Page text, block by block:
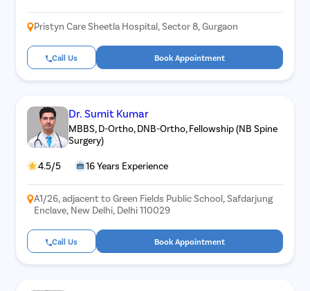
Pristyn Care Sheetla Hospital, Sector 8, Gurgaon
Call Us Book Appointment
Dr. Sumit Kumar
MBBS, D-Ortho, DNB-Ortho, Fellowship (NB Spine
Surgery)
4.5/5 16 Years Experience
A1/26, adjacent to Green Fields Public School, Safdarjung
Enclave, New Delhi, Delhi 110029
Call Us Book Appointment